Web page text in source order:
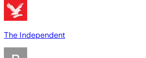
The Independent